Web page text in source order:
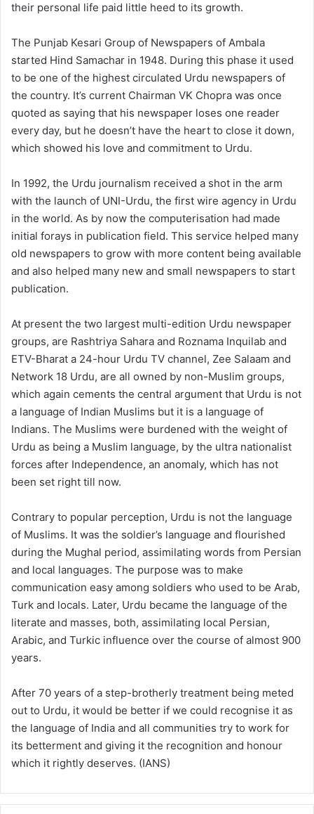
their personal life paid little heed to its growth.
The Punjab Kesari Group of Newspapers of Ambala
started Hind Samachar in 1948. During this phase it used
to be one of the highest circulated Urdu newspapers of
the country. It’s current Chairman VK Chopra was once
quoted as saying that his newspaper loses one reader
every day, but he doesn’t have the heart to close it down,
which showed his love and commitment to Urdu.
In 1992, the Urdu journalism received a shot in the arm
with the launch of UNI-Urdu, the first wire agency in Urdu
in the world. As by now the computerisation had made
initial forays in publication field. This service helped many
old newspapers to grow with more content being available
and also helped many new and small newspapers to start
publication.
At present the two largest multi-edition Urdu newspaper
groups, are Rashtriya Sahara and Roznama Inquilab and
ETV-Bharat a 24-hour Urdu TV channel, Zee Salaam and
Network 18 Urdu, are all owned by non-Muslim groups,
which again cements the central argument that Urdu is not
a language of Indian Muslims but it is a language of
Indians. The Muslims were burdened with the weight of
Urdu as being a Muslim language, by the ultra nationalist
forces after Independence, an anomaly, which has not
been set right till now.
Contrary to popular perception, Urdu is not the language
of Muslims. It was the soldier’s language and flourished
during the Mughal period, assimilating words from Persian
and local languages. The purpose was to make
communication easy among soldiers who used to be Arab,
Turk and locals. Later, Urdu became the language of the
literate and masses, both, assimilating local Persian,
Arabic, and Turkic influence over the course of almost 900
years.
After 70 years of a step-brotherly treatment being meted
out to Urdu, it would be better if we could recognise it as
the language of India and all communities try to work for
its betterment and giving it the recognition and honour
which it rightly deserves. (IANS)